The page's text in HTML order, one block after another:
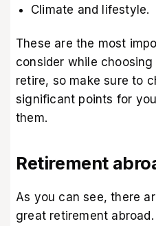
Climate and lifestyle.
These are the most
consider while
retire, so make sure to
significant points for
them.
Retirement
As you can see, there
great retirement